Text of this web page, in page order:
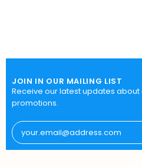
JOIN IN OUR MAILING LIST
Receive our latest updates
promotions.